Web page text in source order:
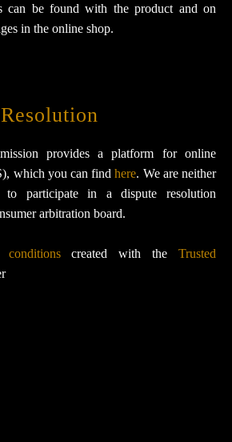
can be found with the product and on
in the online shop.
provides a platform for online
which you can findhere. We are neither
participate in a dispute resolution
arbitration board.
created with theTrusted